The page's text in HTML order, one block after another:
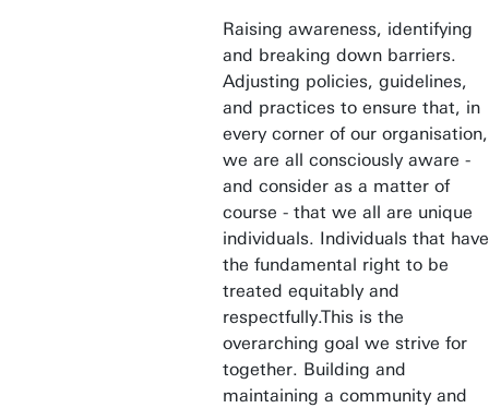
Raising awareness, identifying
and breaking down barriers.
Adjusting policies, guidelines,
and practices to ensure that, in
every corner of our organisation,
we are all consciously aware -
and consider as a matter of
course - that we all are unique
individuals. Individuals that have
the fundamental right to be
treated equitably and
respectfully.This is the
overarching goal we strive for
together. Building and
maintaining a community and